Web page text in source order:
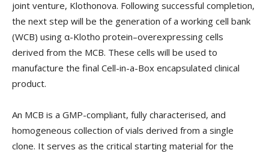
joint venture, Klothonova. Following successful completion,
the next step will be the generation of a working cell bank
(WCB) using α-Klotho protein–overexpressing cells
derived from the MCB. These cells will be used to
manufacture the final Cell-in-a-Box encapsulated clinical
product.
An MCB is a GMP-compliant, fully characterised, and
homogeneous collection of vials derived from a single
clone. It serves as the critical starting material for the